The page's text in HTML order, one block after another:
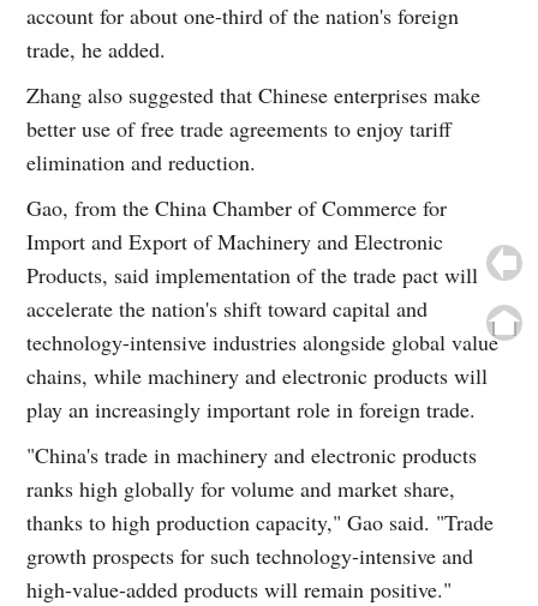
account for about one-third of the nation's foreign
trade, he added.
Zhang also suggested that Chinese enterprises make
better use of free trade agreements to enjoy tariff
elimination and reduction.
Gao, from the China Chamber of Commerce for
Import and Export of Machinery and Electronic
Products, said implementation of the trade pact will
accelerate the nation's shift toward capital and
technology-intensive industries alongside global value
chains, while machinery and electronic products will
play an increasingly important role in foreign trade.
"China's trade in machinery and electronic products
ranks high globally for volume and market share,
thanks to high production capacity," Gao said. "Trade
growth prospects for such technology-intensive and
high-value-added products will remain positive."